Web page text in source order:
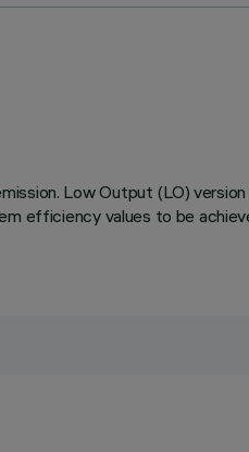
Low Output (LO)
efficiency values to be